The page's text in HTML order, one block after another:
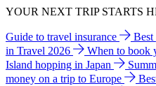
YOUR NEXT TRIP STARTS
Guide to travel insurance Best
in Travel 2026
When to book
Island hopping in Japan
money on a trip to Europe